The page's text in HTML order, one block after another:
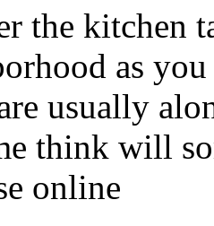
the kitchen
as
usually
think will
online